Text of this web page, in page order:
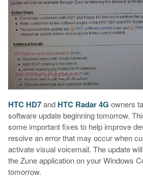
HTC HD7and HTC Radar 4G owners
software update beginning tomorrow.
some important fixes to help improve
resolve an error that may occur when
activate visual voicemail. The update
the Zune application on your Windows
tomorrow.